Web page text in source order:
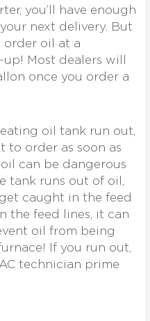
you’ll have enough
next delivery. But
order oil at a
Most dealers will
once you order a
oil tank run out,
to order as soon as
can be dangerous
tank runs out of oil,
caught in the feed
the feed lines, it can
oil from being
If you run out,
technician prime